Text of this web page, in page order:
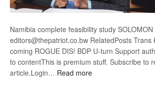
Namibia complete feasibility study SOLOMON
editors@thepatriot.co.bw RelatedPosts Trans
coming ROGUE DIS! BDP U-turn Support
to contentThis is premium stuff. Subscribe to
article.Login… Read more: